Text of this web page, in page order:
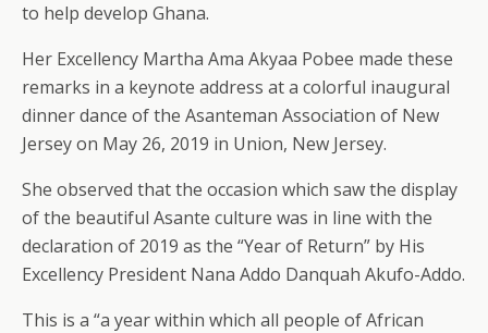
to help develop Ghana.
Her Excellency Martha Ama Akyaa Pobee made these
remarks in a keynote address at a colorful inaugural
dinner dance of the Asanteman Association of New
Jersey on May 26, 2019 in Union, New Jersey.
She observed that the occasion which saw the display
of the beautiful Asante culture was in line with the
declaration of 2019 as the “Year of Return” by His
Excellency President Nana Addo Danquah Akufo-Addo.
This is a “a year within which all people of African